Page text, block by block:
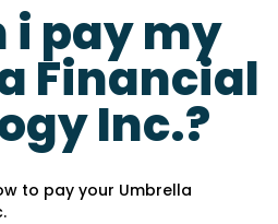
i pay my
Financial
Inc.?
to pay your Umbrella